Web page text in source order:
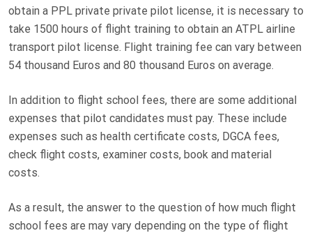
obtain a PPL private private pilot license, it is necessary to
take 1500 hours of flight training to obtain an ATPL airline
transport pilot license. Flight training fee can vary between
54 thousand Euros and 80 thousand Euros on average.
In addition to flight school fees, there are some additional
expenses that pilot candidates must pay. These include
expenses such as health certificate costs, DGCA fees,
check flight costs, examiner costs, book and material
costs.
As a result, the answer to the question of how much flight
school fees are may vary depending on the type of flight